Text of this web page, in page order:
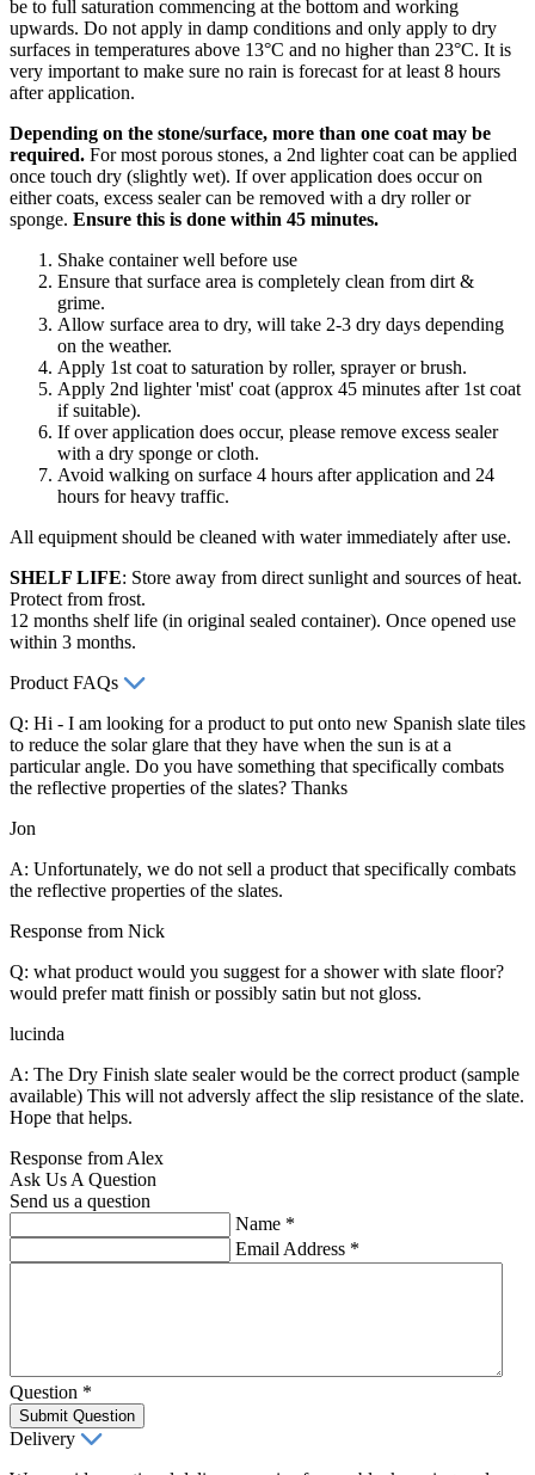
be to full saturation commencing at the bottom and working
upwards. Do not apply in damp conditions and only apply to dry
surfaces in temperatures above 13°C and no higher than 23°C. It is
very important to make sure no rain is forecast for at least 8 hours
after application.
Depending on the stone/surface, more than one coat may be
required. For most porous stones, a 2nd lighter coat can be applied
once touch dry (slightly wet). If over application does occur on
either coats, excess sealer can be removed with a dry roller or
sponge. Ensure this is done within 45 minutes.
Shake container well before use
Ensure that surface area is completely clean from dirt &
grime.
Allow surface area to dry, will take 2-3 dry days depending
on the weather.
Apply 1st coat to saturation by roller, sprayer or brush.
Apply 2nd lighter 'mist' coat (approx 45 minutes after 1st coat
if suitable).
If over application does occur, please remove excess sealer
with a dry sponge or cloth.
Avoid walking on surface 4 hours after application and 24
hours for heavy traffic.
All equipment should be cleaned with water immediately after use.
SHELF LIFE: Store away from direct sunlight and sources of heat.
Protect from frost.
12 months shelf life (in original sealed container). Once opened use
within 3 months.
Product FAQs
Q: Hi - I am looking for a product to put onto new Spanish slate tiles
to reduce the solar glare that they have when the sun is at a
particular angle. Do you have something that specifically combats
the reflective properties of the slates? Thanks
Jon
A: Unfortunately, we do not sell a product that specifically combats
the reflective properties of the slates.
Response from Nick
Q: what product would you suggest for a shower with slate floor?
would prefer matt finish or possibly satin but not gloss.
lucinda
A: The Dry Finish slate sealer would be the correct product (sample
available) This will not adversly affect the slip resistance of the slate.
Hope that helps.
Response from Alex
Ask Us A Question
Send us a question
Name *
Email Address *
Question *
Submit Question
Delivery